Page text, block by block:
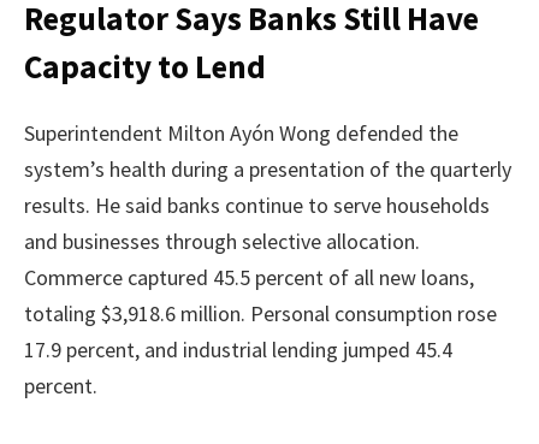
Regulator Says Banks Still Have
Capacity to Lend
Superintendent Milton Ayón Wong defended the
system’s health during a presentation of the quarterly
results. He said banks continue to serve households
and businesses through selective allocation.
Commerce captured 45.5 percent of all new loans,
totaling $3,918.6 million. Personal consumption rose
17.9 percent, and industrial lending jumped 45.4
percent.